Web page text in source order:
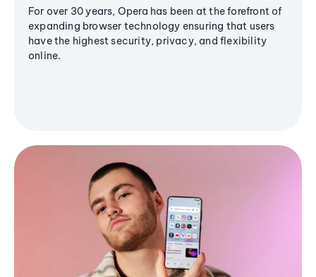
For over 30 years, Opera has been at the forefront of
expanding browser technology ensuring that users
have the highest security, privacy, and flexibility
online.